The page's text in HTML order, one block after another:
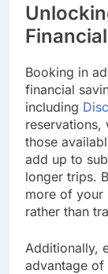
Booking in
financial
including
reservations,
those
add up to
longer trips.
more of your
rather than
Additionally,
advantage